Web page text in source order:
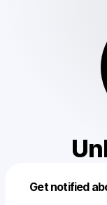
Get notified